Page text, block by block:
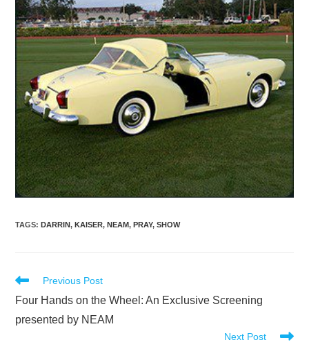
TAGS:DARRIN, KAISER, NEAM, PRAY, SHOW
Read
articles
Previous Post
Four Hands on the Wheel: An Exclusive Screening
presented by NEAM
Next Post